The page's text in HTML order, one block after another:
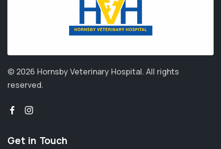
© 2026 Hornsby Veterinary Hospital. All rights
reserved.
Get in Touch